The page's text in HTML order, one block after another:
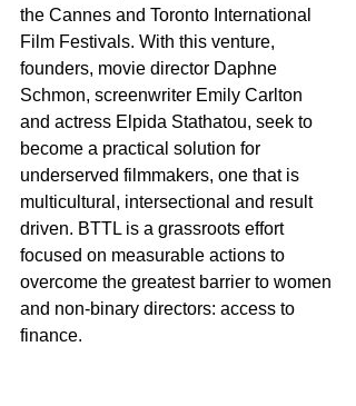
the Cannes and Toronto International
Film Festivals. With this venture,
founders, movie director Daphne
Schmon, screenwriter Emily Carlton
and actress Elpida Stathatou, seek to
become a practical solution for
underserved filmmakers, one that is
multicultural, intersectional and result
driven. BTTL is a grassroots effort
focused on measurable actions to
overcome the greatest barrier to women
and non-binary directors: access to
finance.